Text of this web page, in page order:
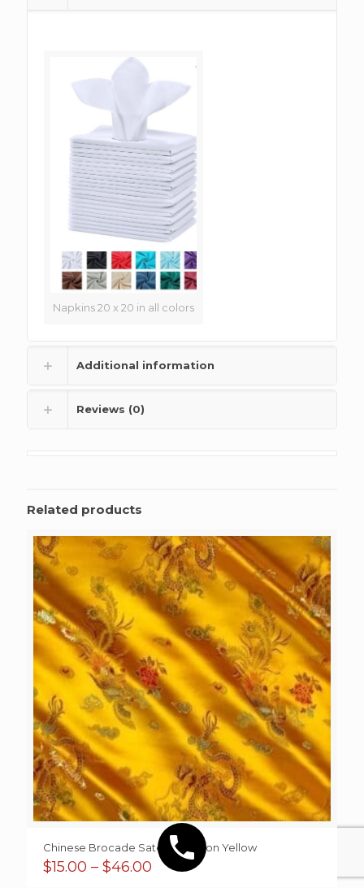
Napkins 20 x 20 in all colors
Additional information
Reviews (0)
Related products
Chinese Brocade Sateen Dragon Yellow
$15.00 – $46.00 Price